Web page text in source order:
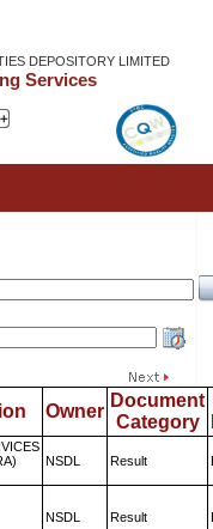
DEPOSITORY LIMITED
Services
Owner
Document
Category
NSDL Result
NSDL Result